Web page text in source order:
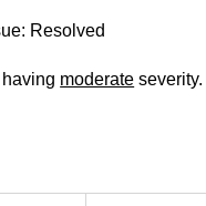
Resolved
moderate severity.